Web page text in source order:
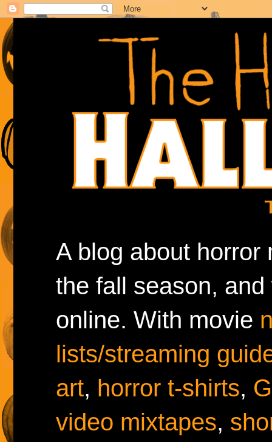
A blog about horror
the fall season,
online. With movie
lists/streaming
art, horror t-shirts,
video mixtapes,